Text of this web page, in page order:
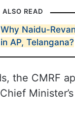
ALSO READ
Why Naidu-
in AP, Telangana?
the CMRF